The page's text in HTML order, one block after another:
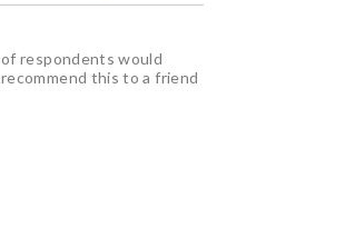
of respondents would
recommend this to a friend